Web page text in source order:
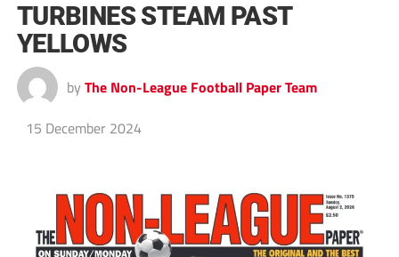
TURBINES STEAM PAST
YELLOWS
by The Non-League Football Paper Team
15 December 2024